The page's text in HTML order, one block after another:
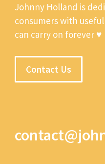
Johnny Holland is
consumers with
can carry on forever ♥
Contact Us